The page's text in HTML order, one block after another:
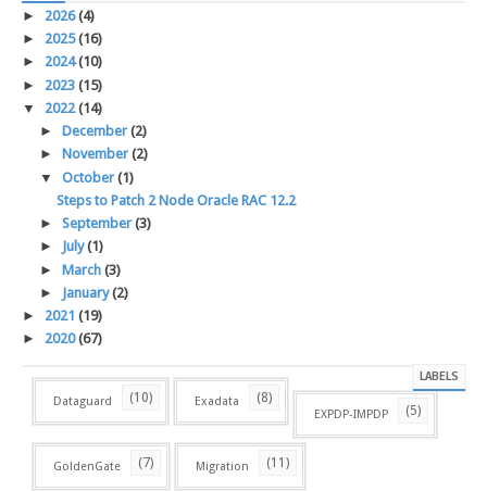
► 2026(4)
► 2025(16)
► 2024(10)
► 2023 (15)
▼ 2022(14)
► December (2)
► November (2)
▼ October (1)
Steps to Patch 2 Node Oracle RAC 12.2
► September (3)
►
July(1)
► March (3)
►
January(2)
► 2021 (19)
► 2020(67)
LABELS
Dataguard (10) Exadata (8)
EXPDP-IMPDP (5)
GoldenGate (7) Migration (11)